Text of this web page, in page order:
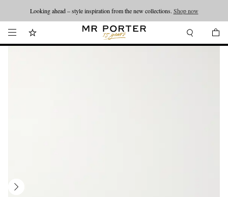
Looking ahead – style inspiration from the new collections. Shop now